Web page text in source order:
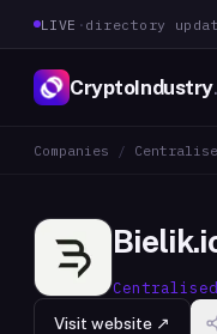
LIVE · directory
CryptoIndustry
Companies /
Centralised
Visit website ↗